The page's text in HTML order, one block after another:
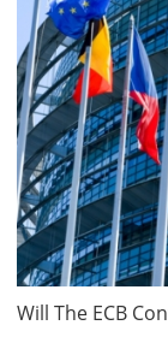
Will The ECB